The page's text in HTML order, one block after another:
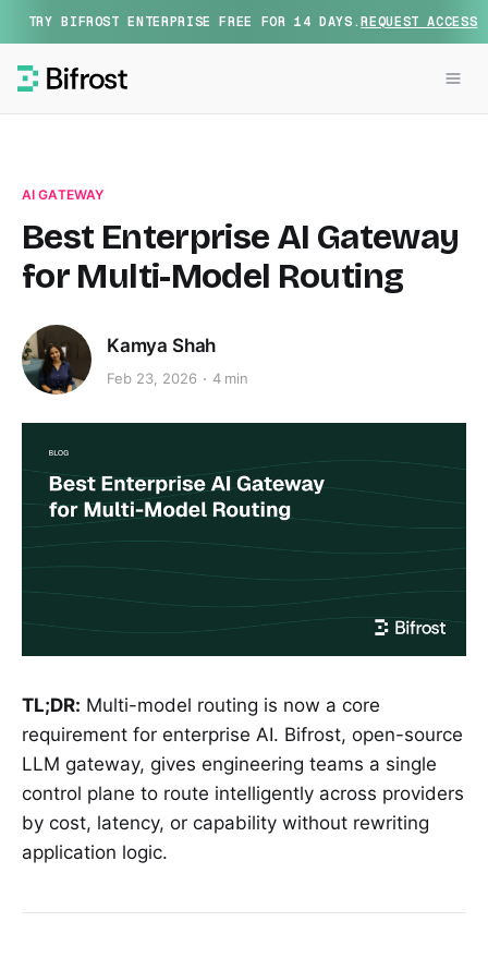
TRY BIFROST ENTERPRISE FREE FOR 14 DAYS.REQUEST ACCESS
AI GATEWAY
Best Enterprise AI Gateway
for Multi-Model Routing
Kamya Shah
Feb 23, 2026 4 min
TL;DR: Multi-model routing is now a core
requirement for enterprise AI. Bifrost, open-source
LLM gateway, gives engineering teams a single
control plane to route intelligently across providers
by cost, latency, or capability without rewriting
application logic.